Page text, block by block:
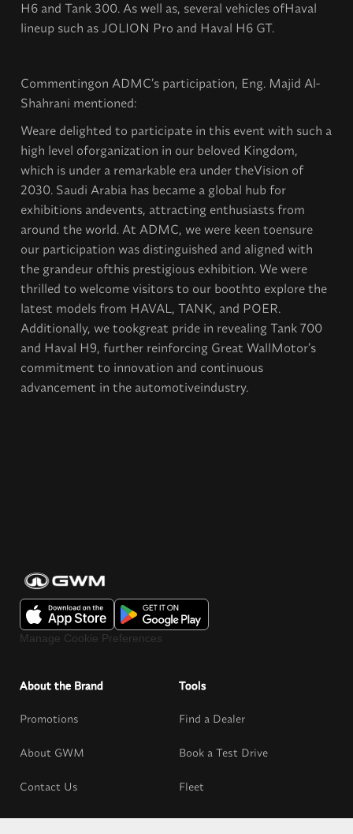
H6 and Tank 300. As well as, several vehicles ofHaval
lineup such as JOLION Pro and Haval H6 GT.
Commentingon ADMC’s participation, Eng. Majid Al-
Shahrani mentioned:
Weare delighted to participate in this event with such a
high level oforganization in our beloved Kingdom,
which is under a remarkable era under theVision of
2030. Saudi Arabia has became a global hub for
exhibitions andevents, attracting enthusiasts from
around the world. At ADMC, we were keen toensure
our participation was distinguished and aligned with
the grandeur ofthis prestigious exhibition. We were
thrilled to welcome visitors to our boothto explore the
latest models from HAVAL, TANK, and POER.
Additionally, we tookgreat pride in revealing Tank 700
and Haval H9, further reinforcing Great WallMotor’s
commitment to innovation and continuous
advancement in the automotiveindustry.
Manage Cookie Preferences
About the Brand
Promotions
About GWM
Contact Us
Tools
Find a Dealer
Book a Test Drive
Fleet